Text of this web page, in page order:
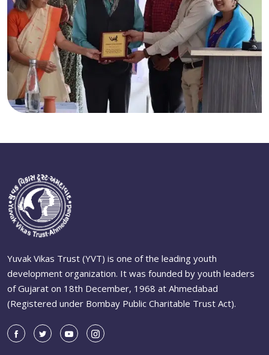
Yuvak Vikas Trust (YVT) is one of the leading youth
development organization. It was founded by youth leaders
of Gujarat on 18th December, 1968 at Ahmedabad
(Registered under Bombay Public Charitable Trust Act).